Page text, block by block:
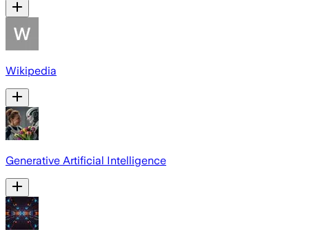
Wikipedia
Generative Artificial Intelligence